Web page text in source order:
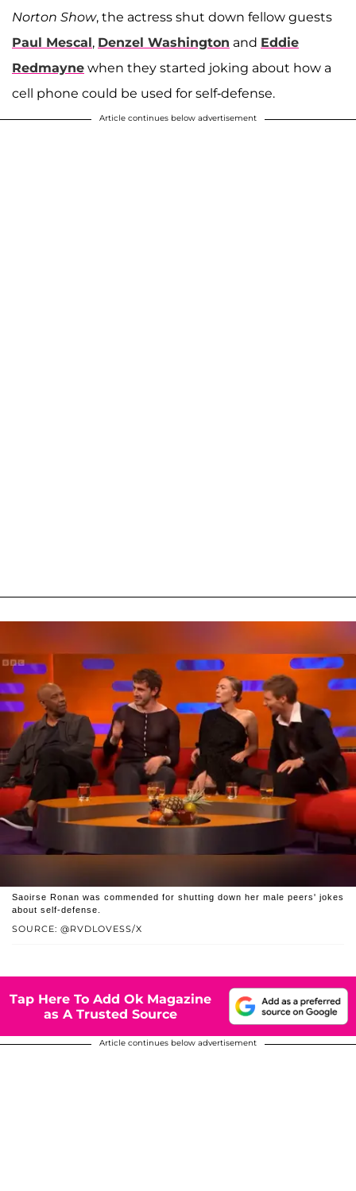
Norton Show, the actress shut down fellow guests
Paul Mescal, Denzel Washington and Eddie
Redmayne when they started joking about how a
cell phone could be used for self-defense.
Article continues below advertisement
SOURCE: @RVDLOVESS/X
Saoirse Ronan was commended for shutting down her male peers' jokes
about self-defense.
Tap Here To Add Ok Magazine
as A Trusted Source
Article continues below advertisement